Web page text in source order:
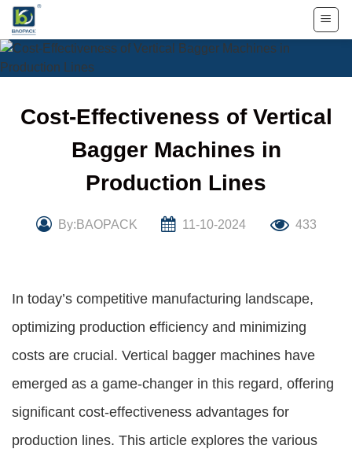
Skip
content
Cost-Effectiveness of Vertical
Bagger Machines in
Production Lines
By:BAOPACK 11-10-2024 433
In today’s competitive manufacturing landscape,
optimizing production efficiency and minimizing
costs are crucial. Vertical bagger machines have
emerged as a game-changer in this regard, offering
significant cost-effectiveness advantages for
production lines. This article explores the various